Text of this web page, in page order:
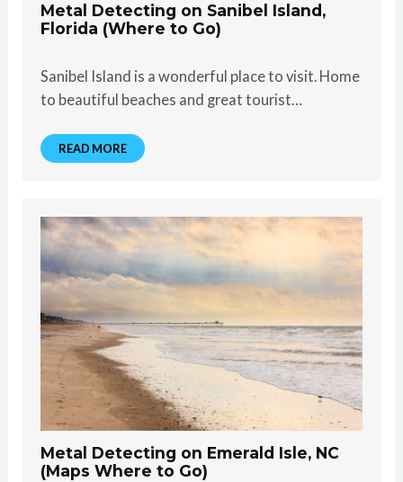
Metal Detecting on Sanibel Island,
Florida (Where to Go)
Sanibel Island is a wonderful place to visit. Home
to beautiful beaches and great tourist…
READ MORE
Metal Detecting on Emerald Isle, NC
(Maps Where to Go)